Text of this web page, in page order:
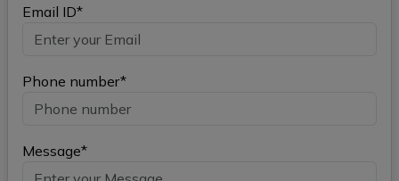
Email ID*
Phone number*
Message*